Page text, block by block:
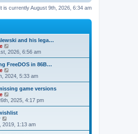
It is currently August 9th, 2026, 6:34 am
and his lega…
i
e
w
h
l
a
t
e
t
o
s
2026, 6:56 am
FreeDOS in 86B…
i
e
w
h
l
a
t
e
2024, 5:33 am
game versions
e
w
h
2025, 4:17 pm
i
e
2019, 1:13 am